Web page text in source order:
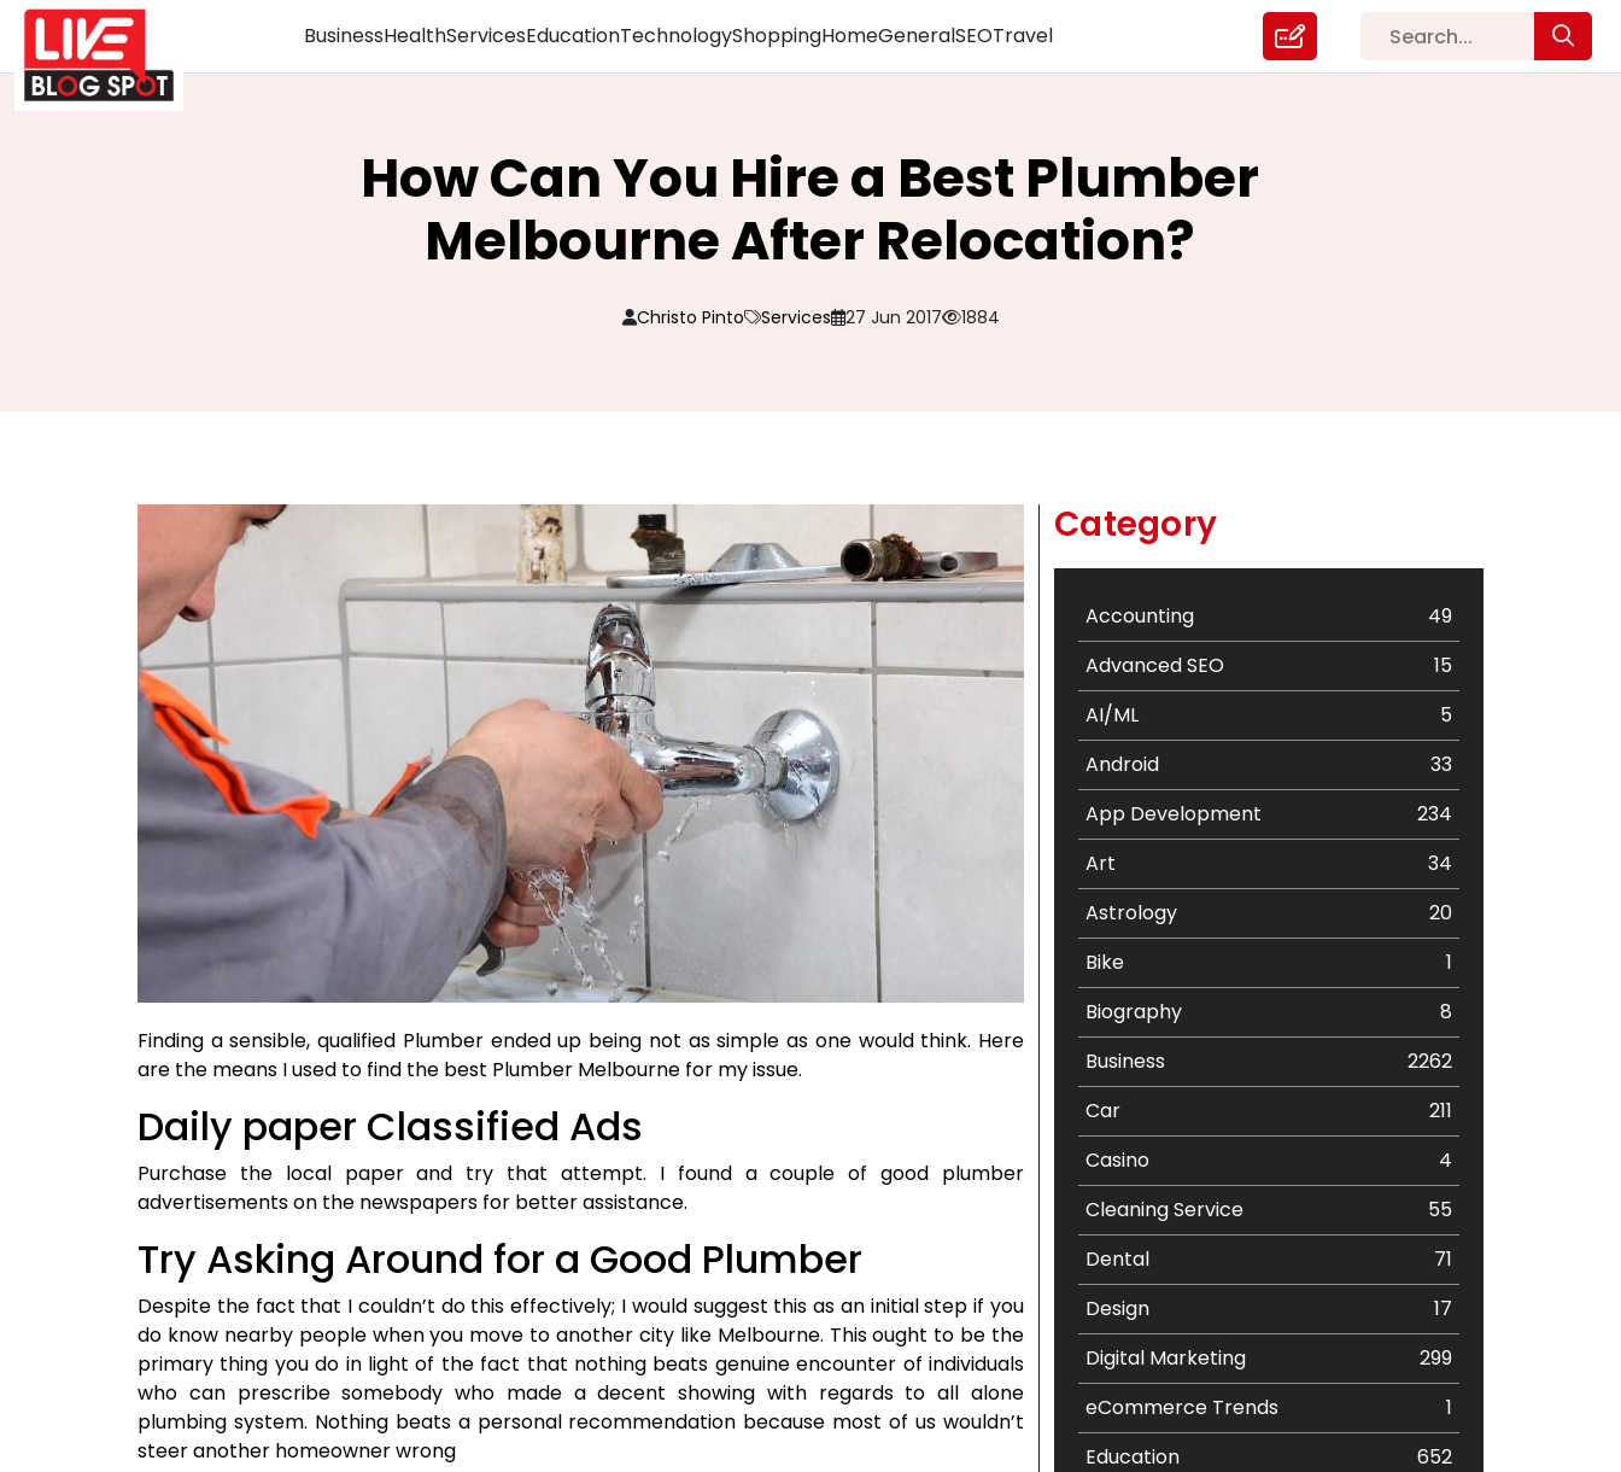
BusinessHealthServicesEducationTechnologyShoppingHomeGeneralSEOTravel
How Can You Hire a Best Plumber
Melbourne After Relocation?
Christo Pinto Services 27 Jun 2017 1884
Finding a sensible, qualified Plumber ended up being not as simple as one would think. Here
are the means I used to find the best Plumber Melbourne for my issue.
Daily paper Classified Ads
Purchase the local paper and try that attempt. I found a couple of good plumber
advertisements on the newspapers for better assistance.
Try Asking Around for a Good Plumber
Despite the fact that I couldn’t do this effectively; I would suggest this as an initial step if you
do know nearby people when you move to another city like Melbourne. This ought to be the
primary thing you do in light of the fact that nothing beats genuine encounter of individuals
who can prescribe somebody who made a decent showing with regards to all alone
plumbing system. Nothing beats a personal recommendation because most of us wouldn’t
steer another homeowner wrong
Category
Accounting
49
Advanced SEO
15
AI/ML
5
Android
33
App Development
234
Art
34
Astrology
20
Bike
1
Biography
8
Business
2262
Car
211
Casino
4
Cleaning Service
55
Dental
71
Design
17
Digital Marketing
299
eCommerce Trends
1
Education
652